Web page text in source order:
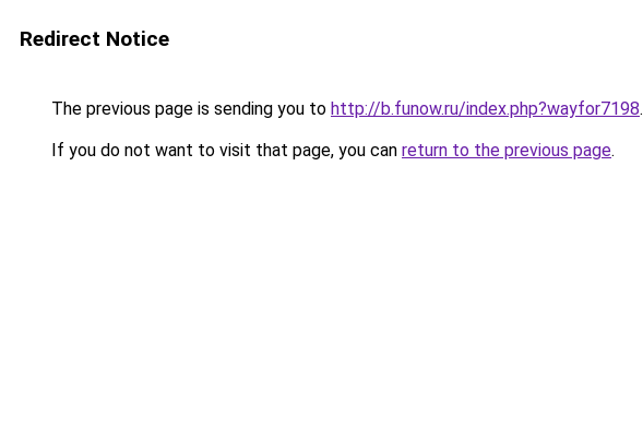
Redirect Notice
The previous page is sending you to http://b.funow.ru/index.php?wayfor7198.
If you do not want to visit that page, you can return to the previous page.